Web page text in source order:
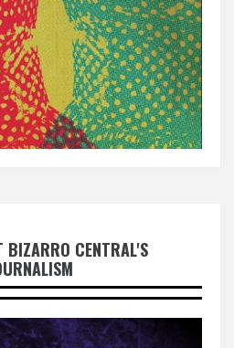
BIZARRO CENTRAL'S